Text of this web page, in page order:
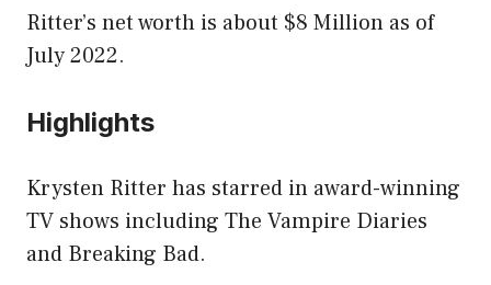
Ritter’s net worth is about $8 Million as of
July 2022.
Highlights
Krysten Ritter has starred in award-winning
TV shows including The Vampire Diaries
and Breaking Bad.